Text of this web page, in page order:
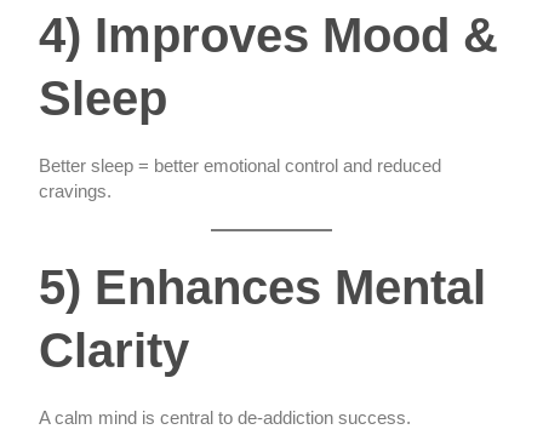
4) Improves Mood &
Sleep
Better sleep = better emotional control and reduced
cravings.
5) Enhances Mental
Clarity
A calm mind is central to de-addiction success.